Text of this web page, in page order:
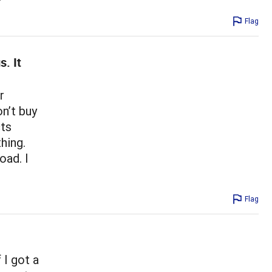
Flag
It
buy
I
Flag
I got a